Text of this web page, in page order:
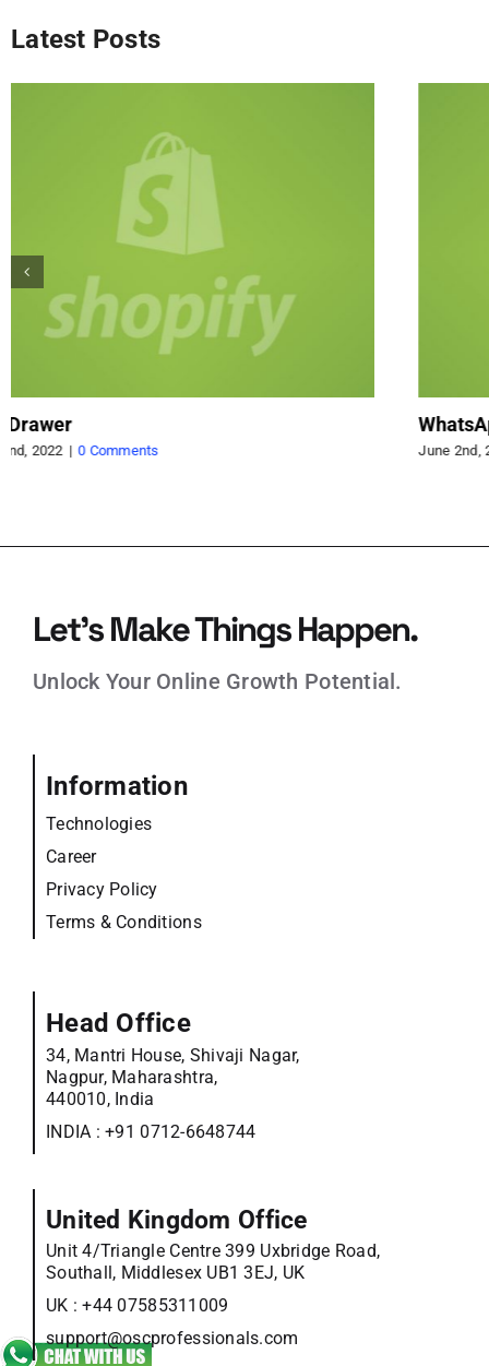
Latest Posts
Countdown Timer for Display Sale end
June 1st, 2022 | 0 Comments
Let’s Make Things Happen.
Unlock Your Online Growth Potential.
Information
Technologies
Career
Privacy Policy
Terms & Conditions
Head Office
34, Mantri House, Shivaji Nagar,
Nagpur, Maharashtra,
440010, India
INDIA :+91 0712-6648744
United Kingdom Office
Unit 4/Triangle Centre 399 Uxbridge Road,
Southall, Middlesex UB1 3EJ, UK
UK :+44 07585311009
support@oscprofessionals.com